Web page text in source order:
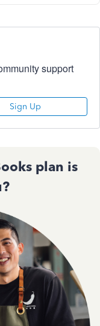
support
Sign Up
plan is